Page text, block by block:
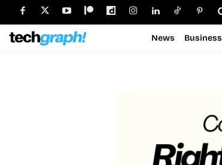
News Business